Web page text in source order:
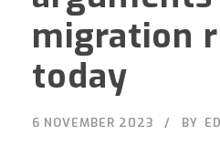
migration
today
6 NOVEMBER 2023 BY